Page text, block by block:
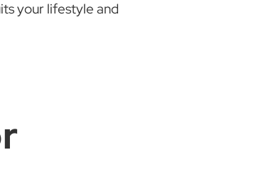
your lifestyle and